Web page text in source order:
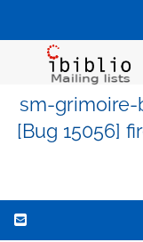
sm-grimoire-
[Bug 15056]